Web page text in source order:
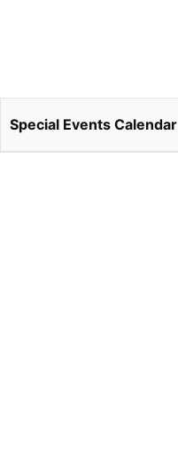
Special Events Calendar